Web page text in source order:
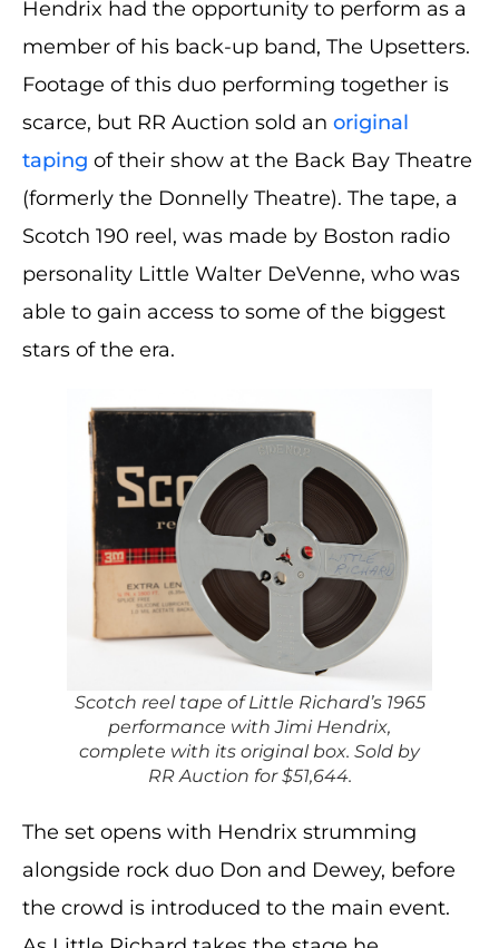
Hendrix had the opportunity to perform as a
member of his back-up band, The Upsetters.
Footage of this duo performing together is
scarce, but RR Auction sold an original
taping of their show at the Back Bay Theatre
(formerly the Donnelly Theatre). The tape, a
Scotch 190 reel, was made by Boston radio
personality Little Walter DeVenne, who was
able to gain access to some of the biggest
stars of the era.
Scotch reel tape of Little Richard’s 1965
performance with Jimi Hendrix,
complete with its original box. Sold by
RR Auction for $51,644.
The set opens with Hendrix strumming
alongside rock duo Don and Dewey, before
the crowd is introduced to the main event.